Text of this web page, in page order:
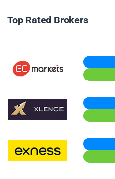
Top Rated Brokers